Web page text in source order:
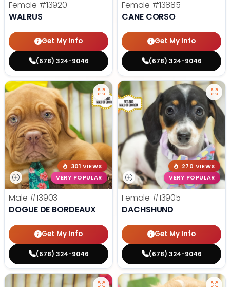
Female #13920
WALRUS
Get My Info
(678) 324-9046
Female #13885
CANE CORSO
Get My Info
(678) 324-9046
301 VIEWS
VERY POPULAR
Male #13903
DOGUE DE BORDEAUX
Get My Info
(678) 324-9046
270 VIEWS
VERY POPULAR
Female #13905
DACHSHUND
Get My Info
(678) 324-9046